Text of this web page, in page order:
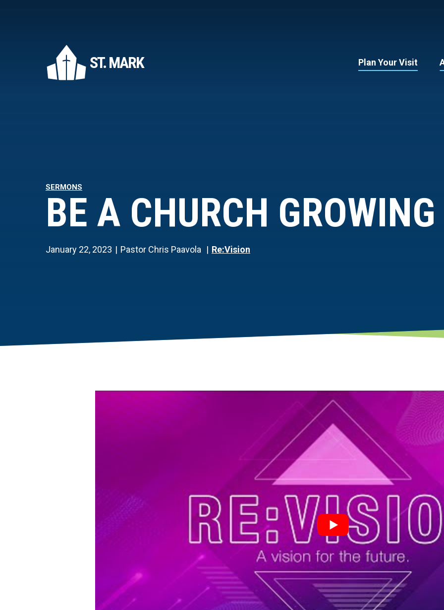
ST. MARK Plan Your Visit
SERMONS
BE A CHURCH
January 22, 2023 Pastor Chris Paavola Re:Vision